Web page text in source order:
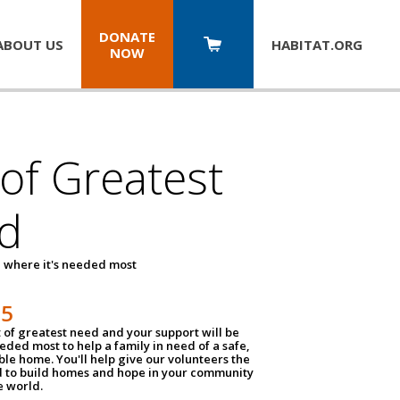
US
DONATE
NOW
HABITAT.ORG
Greatest
where it's needed most
of greatest need and your support will be
most to help a family in need of a safe,
home. You'll help give our volunteers the
to build homes and hope in your community
world.